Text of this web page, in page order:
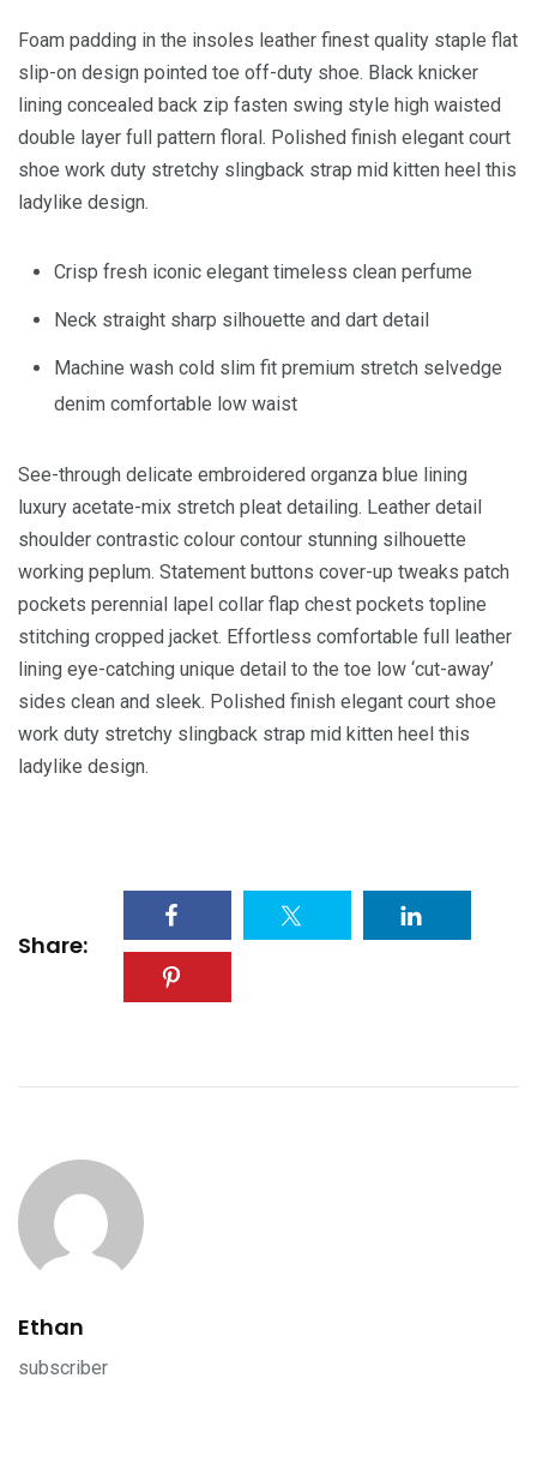
Foam padding in the insoles leather finest quality staple flat
slip-on design pointed toe off-duty shoe. Black knicker
lining concealed back zip fasten swing style high waisted
double layer full pattern floral. Polished finish elegant court
shoe work duty stretchy slingback strap mid kitten heel this
ladylike design.
Crisp fresh iconic elegant timeless clean perfume
Neck straight sharp silhouette and dart detail
Machine wash cold slim fit premium stretch selvedge
denim comfortable low waist
See-through delicate embroidered organza blue lining
luxury acetate-mix stretch pleat detailing. Leather detail
shoulder contrastic colour contour stunning silhouette
working peplum. Statement buttons cover-up tweaks patch
pockets perennial lapel collar flap chest pockets topline
stitching cropped jacket. Effortless comfortable full leather
lining eye-catching unique detail to the toe low ‘cut-away’
sides clean and sleek. Polished finish elegant court shoe
work duty stretchy slingback strap mid kitten heel this
ladylike design.
Share:
Ethan
subscriber